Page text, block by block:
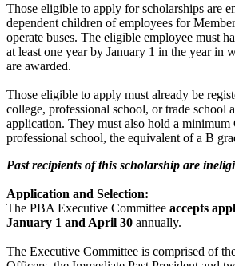
Those eligible to apply for scholarships are
dependent children of employees for
operate buses. The eligible employee must
at least one year by January 1 in the year in
are awarded.
Those eligible to apply must already be
college, professional school, or trade school
application. They must also hold a minimum
professional school, the equivalent of a B
Past recipients of this scholarship are
Application and Selection:
The PBA Executive Committee accepts
January 1 and April 30 annually.
The Executive Committee is comprised of